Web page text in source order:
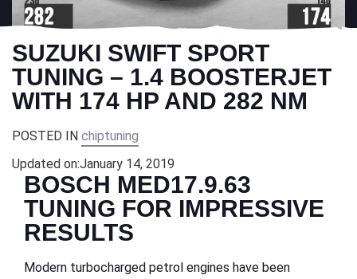
SUZUKI SWIFT SPORT
TUNING – 1.4 BOOSTERJET
WITH 174 HP AND 282 NM
POSTED IN chiptuning
Updated on:January 14, 2019
BOSCH MED17.9.63
TUNING FOR IMPRESSIVE
RESULTS
Modern turbocharged petrol engines have been